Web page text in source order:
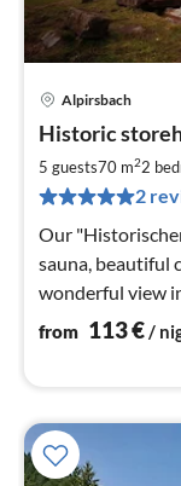
Alpirsbach
Historic
5 guests70 m22
2
Our
sauna, beautiful
wonderful view
persons, wood
from 113€/